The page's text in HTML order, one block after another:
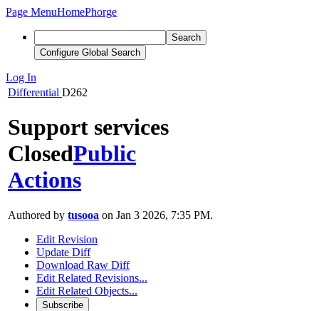
Page MenuHomePhorge
Search
Configure Global Search
Log In
Differential D262
Support services
ClosedPublic
Actions
Authored by tusooa on Jan 3 2026, 7:35 PM.
Edit Revision
Update Diff
Download Raw Diff
Edit Related Revisions...
Edit Related Objects...
Subscribe